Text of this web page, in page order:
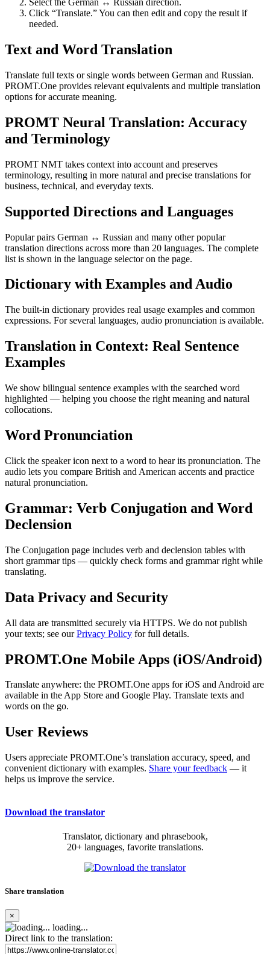
Select the German ↔ Russian direction.
Click “Translate.” You can then edit and copy the result if
needed.
Text and Word Translation
Translate full texts or single words between German and Russian.
PROMT.One provides relevant equivalents and multiple translation
options for accurate meaning.
PROMT Neural Translation: Accuracy
and Terminology
PROMT NMT takes context into account and preserves
terminology, resulting in more natural and precise translations for
business, technical, and everyday texts.
Supported Directions and Languages
Popular pairs German ↔ Russian and many other popular
translation directions across more than 20 languages. The complete
list is shown in the language selector on the page.
Dictionary with Examples and Audio
The built-in dictionary provides real usage examples and common
expressions. For several languages, audio pronunciation is available.
Translation in Context: Real Sentence
Examples
We show bilingual sentence examples with the searched word
highlighted — helping you choose the right meaning and natural
collocations.
Word Pronunciation
Click the speaker icon next to a word to hear its pronunciation. The
audio lets you compare British and American accents and practice
natural pronunciation.
Grammar: Verb Conjugation and Word
Declension
The Conjugation page includes verb and declension tables with
short grammar tips — quickly check forms and grammar right while
translating.
Data Privacy and Security
All data are transmitted securely via HTTPS. We do not publish
your texts; see ourPrivacy Policy for full details.
PROMT.One Mobile Apps (iOS/Android)
Translate anywhere: the PROMT.One apps for iOS and Android are
available in the App Store and Google Play. Translate texts and
words on the go.
User Reviews
Users appreciate PROMT.One’s translation accuracy, speed, and
convenient dictionary with examples. Share your feedback — it
helps us improve the service.
Download the translator
Translator, dictionary and phrasebook,
20+ languages, favorite translations.
Share translation
×
loading...
Direct link to the translation: